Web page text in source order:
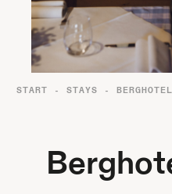
About Us
Contact
START - STAYS -